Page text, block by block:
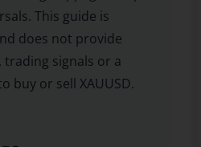
This guide is
does not provide
signals or a
buy or sell XAUUSD.